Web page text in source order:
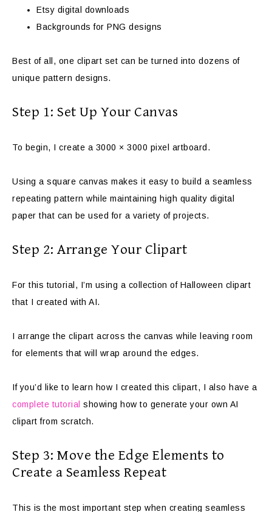
Etsy digital downloads
Backgrounds for PNG designs
Best of all, one clipart set can be turned into dozens of
unique pattern designs.
Step 1: Set Up Your Canvas
To begin, I create a 3000 × 3000 pixel artboard.
Using a square canvas makes it easy to build a seamless
repeating pattern while maintaining high quality digital
paper that can be used for a variety of projects.
Step 2: Arrange Your Clipart
For this tutorial, I’m using a collection of Halloween clipart
that I created with AI.
I arrange the clipart across the canvas while leaving room
for elements that will wrap around the edges.
If you’d like to learn how I created this clipart, I also have a
complete tutorial showing how to generate your own AI
clipart from scratch.
Step 3: Move the Edge Elements to
Create a Seamless Repeat
This is the most important step when creating seamless